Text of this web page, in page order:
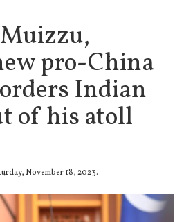
pro-China
Indian
of his atoll
November 18, 2023.